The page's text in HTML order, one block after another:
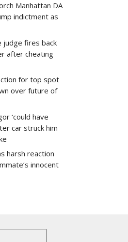
Manhattan DA
indictment as
judge fires back
after cheating
for top spot
over future of
‘could have
car struck him
harsh reaction
innocent